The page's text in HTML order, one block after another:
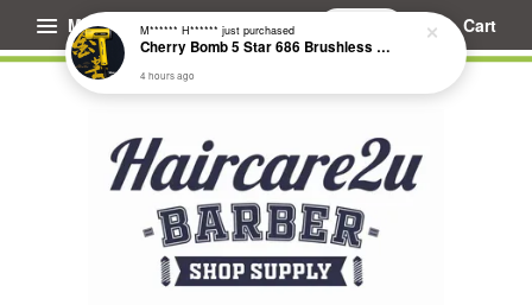
Menu Cart
M****** H****** just purchased
Cherry Bomb 5 Star 686 Brushless Compact Hair Dryer
4 hours ago